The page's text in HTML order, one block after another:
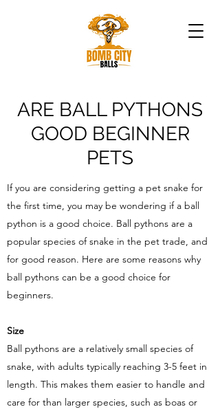
ARE BALL PYTHONS
GOOD BEGINNER
PETS
If you are considering getting a pet snake for
the first time, you may be wondering if a ball
python is a good choice. Ball pythons are a
popular species of snake in the pet trade, and
for good reason. Here are some reasons why
ball pythons can be a good choice for
beginners.
Size
Ball pythons are a relatively small species of
snake, with adults typically reaching 3-5 feet in
length. This makes them easier to handle and
care for than larger species, such as boas or